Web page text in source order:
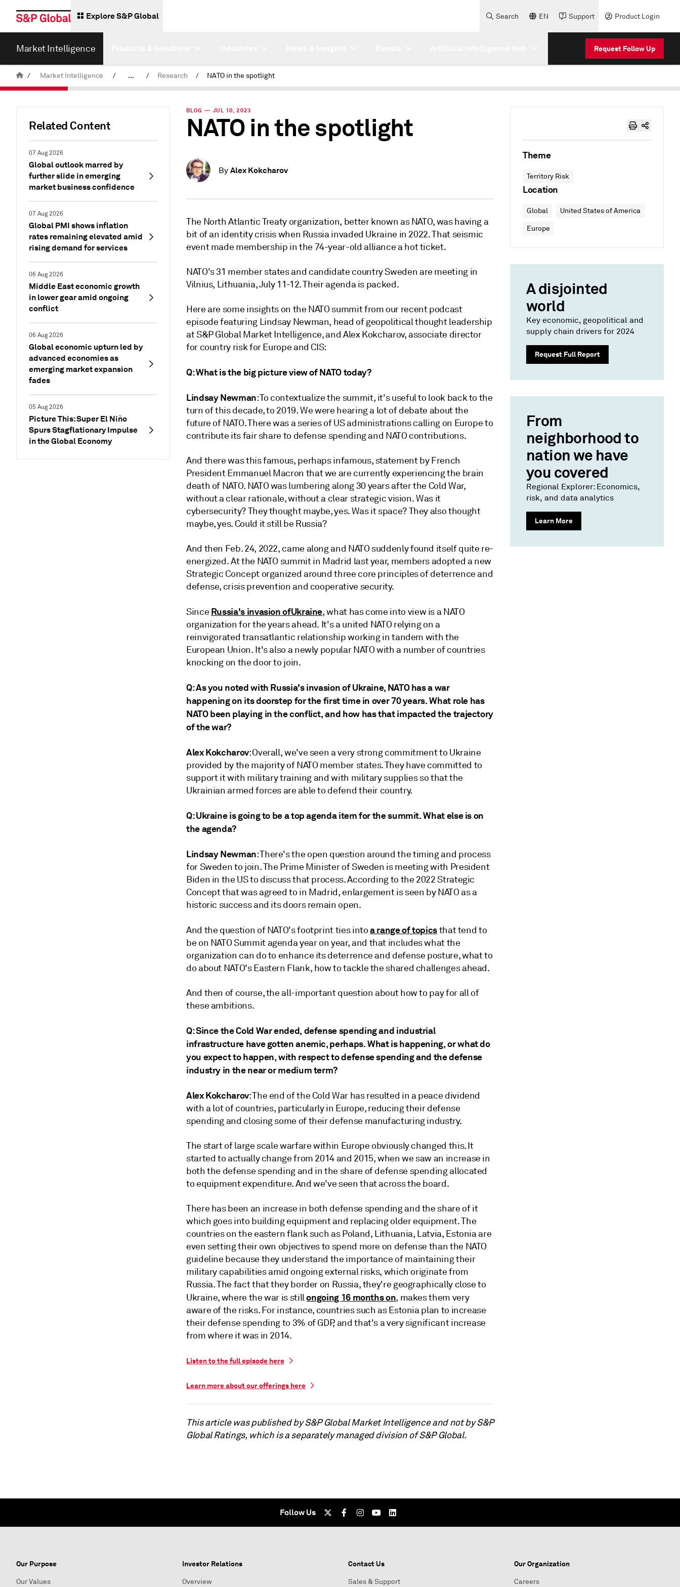
Explore S&P Global Search EN Support Product Login
Market Intelligence Request Follow Up
/ Market Intelligence / ... / Research / NATO in the spotlight
Related Content
07 Aug 2026
Global outlook marred by
further slide in emerging
market business confidence
07 Aug 2026
Global PMI shows inflation
rates remaining elevated amid
rising demand for services
06 Aug 2026
Middle East economic growth
in lower gear amid ongoing
conflict
06 Aug 2026
Global economic upturn led by
advanced economies as
emerging market expansion
fades
05 Aug 2026
Picture This: Super El Niño
Spurs Stagflationary Impulse
in the Global Economy
BLOG — JUL 10, 2023
NATO in the spotlight
By Alex Kokcharov
The North Atlantic Treaty organization, better known as NATO, was having a
bit of an identity crisis when Russia invaded Ukraine in 2022. That seismic
event made membership in the 74-year-old alliance a hot ticket.
NATO's 31 member states and candidate country Sweden are meeting in
Vilnius, Lithuania, July 11-12. Their agenda is packed.
Here are some insights on the NATO summit from our recent podcast
episode featuring Lindsay Newman, head of geopolitical thought leadership
at S&P Global Market Intelligence, and Alex Kokcharov, associate director
for country risk for Europe and CIS:
Q: What is the big picture view of NATO today?
Lindsay Newman: To contextualize the summit, it's useful to look back to the
turn of this decade, to 2019. We were hearing a lot of debate about the
future of NATO. There was a series of US administrations calling on Europe to
contribute its fair share to defense spending and NATO contributions.
And there was this famous, perhaps infamous, statement by French
President Emmanuel Macron that we are currently experiencing the brain
death of NATO. NATO was lumbering along 30 years after the Cold War,
without a clear rationale, without a clear strategic vision. Was it
cybersecurity? They thought maybe, yes. Was it space? They also thought
maybe, yes. Could it still be Russia?
And then Feb. 24, 2022, came along and NATO suddenly found itself quite re-
energized. At the NATO summit in Madrid last year, members adopted a new
Strategic Concept organized around three core principles of deterrence and
defense, crisis prevention and cooperative security.
Since Russia's invasion ofUkraine, what has come into view is a NATO
organization for the years ahead. It's a united NATO relying on a
reinvigorated transatlantic relationship working in tandem with the
European Union. It's also a newly popular NATO with a number of countries
knocking on the door to join.
Q: As you noted with Russia's invasion of Ukraine, NATO has a war
happening on its doorstep for the first time in over 70 years. What role has
NATO been playing in the conflict, and how has that impacted the trajectory
of the war?
Alex Kokcharov: Overall, we've seen a very strong commitment to Ukraine
provided by the majority of NATO member states. They have committed to
support it with military training and with military supplies so that the
Ukrainian armed forces are able to defend their country.
Q: Ukraine is going to be a top agenda item for the summit. What else is on
the agenda?
Lindsay Newman: There's the open question around the timing and process
for Sweden to join. The Prime Minister of Sweden is meeting with President
Biden in the US to discuss that process. According to the 2022 Strategic
Concept that was agreed to in Madrid, enlargement is seen by NATO as a
historic success and its doors remain open.
And the question of NATO's footprint ties intoa range of topicsthat tend to
be on NATO Summit agenda year on year, and that includes what the
organization can do to enhance its deterrence and defense posture, what to
do about NATO's Eastern Flank, how to tackle the shared challenges ahead.
And then of course, the all-important question about how to pay for all of
these ambitions.
Q: Since the Cold War ended, defense spending and industrial
infrastructure have gotten anemic, perhaps. What is happening, or what do
you expect to happen, with respect to defense spending and the defense
industry in the near or medium term?
Alex Kokcharov: The end of the Cold War has resulted in a peace dividend
with a lot of countries, particularly in Europe, reducing their defense
spending and closing some of their defense manufacturing industry.
The start of large scale warfare within Europe obviously changed this. It
started to actually change from 2014 and 2015, when we saw an increase in
both the defense spending and in the share of defense spending allocated
to equipment expenditure. And we've seen that across the board.
There has been an increase in both defense spending and the share of it
which goes into building equipment and replacing older equipment. The
countries on the eastern flank such as Poland, Lithuania, Latvia, Estonia are
even setting their own objectives to spend more on defense than the NATO
guideline because they understand the importance of maintaining their
military capabilities amid ongoing external risks, which originate from
Russia. The fact that they border on Russia, they're geographically close to
Ukraine, where the war is stillongoing 16 months on, makes them very
aware of the risks. For instance, countries such as Estonia plan to increase
their defense spending to 3% of GDP, and that's a very significant increase
from where it was in 2014.
Listen to the full episode here
Learn more about our offerings here
This article was published by S&P Global Market Intelligence and not by S&P
Global Ratings, which is a separately managed division of S&P Global.
Theme
Territory Risk
Location
Global United States of America
Europe
A disjointed
world
Key economic, geopolitical and
supply chain drivers for 2024
Request Full Report
From
neighborhood to
nation we have
you covered
Regional Explorer: Economics,
risk, and data analytics
Learn More
Follow Us
Our Purpose
Our Values
Investor Relations
Overview
Contact Us
Sales & Support
Our Organization
Careers